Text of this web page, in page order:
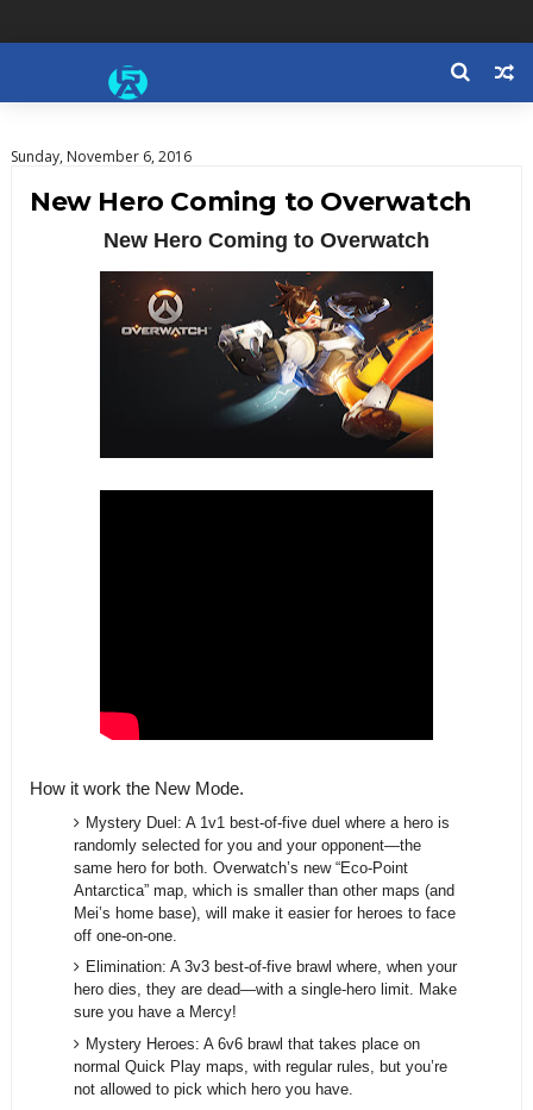
Sunday, November 6, 2016
New Hero Coming to Overwatch
New Hero Coming to Overwatch
How it work the New Mode.
Mystery Duel: A 1v1 best-of-five duel where a hero is
randomly selected for you and your opponent—the
same hero for both. Overwatch’s new “Eco-Point
Antarctica” map, which is smaller than other maps (and
Mei’s home base), will make it easier for heroes to face
off one-on-one.
Elimination: A 3v3 best-of-five brawl where, when your
hero dies, they are dead—with a single-hero limit. Make
sure you have a Mercy!
Mystery Heroes: A 6v6 brawl that takes place on
normal Quick Play maps, with regular rules, but you’re
not allowed to pick which hero you have.